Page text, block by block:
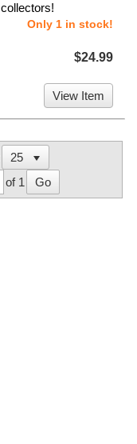
Only 1 in stock!
$24.99
View Item
of 1 Go